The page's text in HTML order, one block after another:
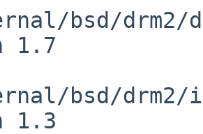
bsd/
1.7
bsd/
1.3